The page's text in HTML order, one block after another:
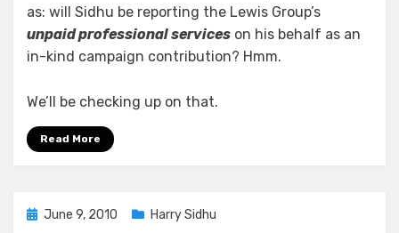
as: will Sidhu be reporting the Lewis Group’s
unpaid professional services on his behalf as an
in-kind campaign contribution? Hmm.
We’ll be checking up on that.
Read More
Posted
June 9, 2010 Harry Sidhu